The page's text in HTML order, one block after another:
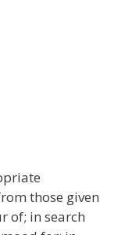
those given
of; in search